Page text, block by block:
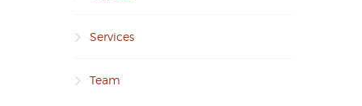
Services
Team